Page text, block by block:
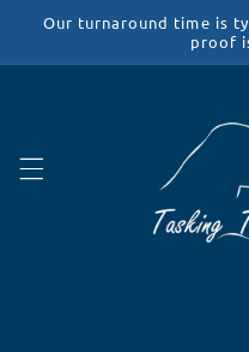
Skip to
Our turnaround time is
proof